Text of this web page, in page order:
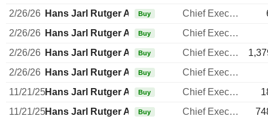
2/26/26 Hans Jarl Rutger Arnhult
Buy Chief Executive Officer
2/26/26 Hans Jarl Rutger Arnhult
Buy
Chief Executive Officer
2/26/26 Hans Jarl Rutger Arnhult
Buy Chief Executive Officer
2/26/26 Hans Jarl Rutger Arnhult
Buy
Chief Executive Officer
11/21/25Hans Jarl Rutger Arnhult
Buy Chief Executive Officer
11/21/25Hans Jarl Rutger Arnhult
Buy Chief Executive Officer